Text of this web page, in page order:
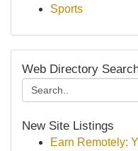
Sports
Web Directory
New Site Listings
Earn Remotely: